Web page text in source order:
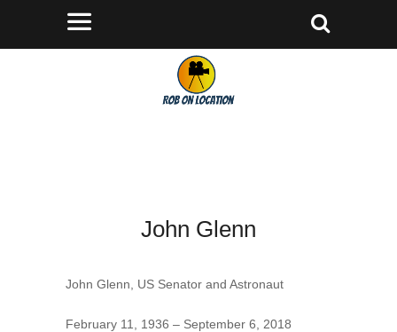
John Glenn
John Glenn, US Senator and Astronaut
February 11, 1936 – September 6, 2018